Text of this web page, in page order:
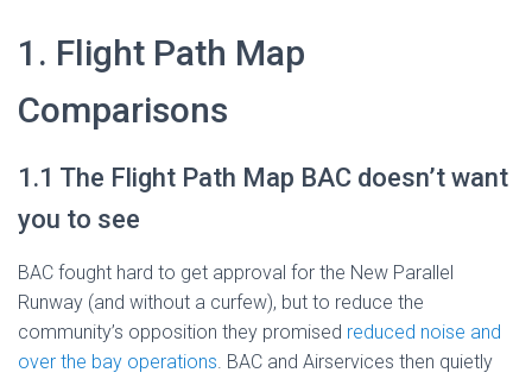
1. Flight Path Map
Comparisons
1.1 The Flight Path Map BAC doesn’t want
you to see
BAC fought hard to get approval for the New Parallel
Runway (and without a curfew), but to reduce the
community’s opposition they promised reduced noise and
over the bay operations. BAC and Airservices then quietly